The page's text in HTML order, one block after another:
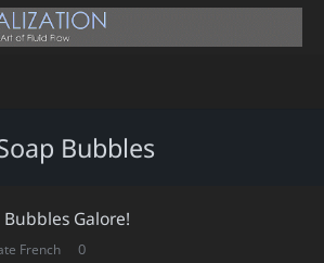
Bubbles
Galore!
French
0